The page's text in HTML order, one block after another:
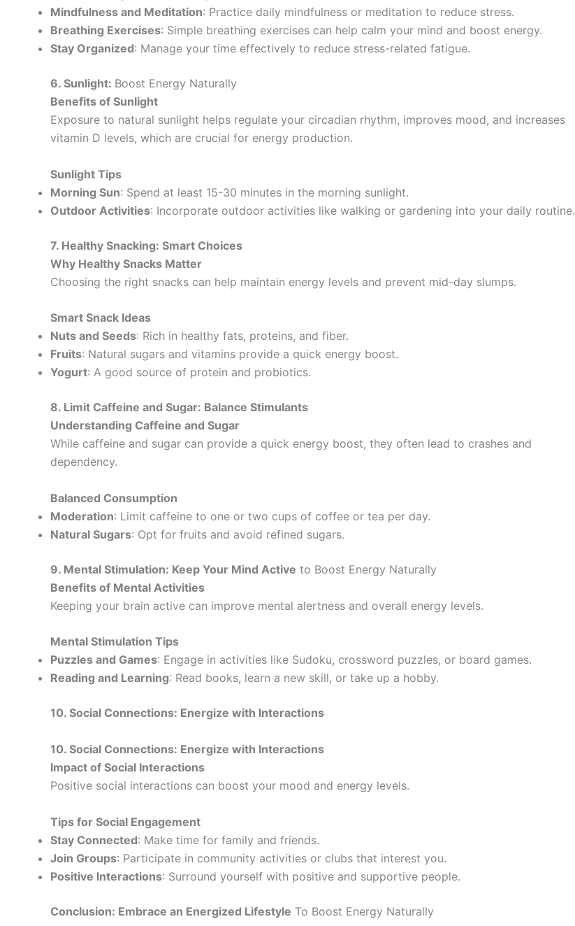
Mindfulness and Meditation: Practice daily mindfulness or meditation to reduce stress.
Breathing Exercises: Simple breathing exercises can help calm your mind and boost energy.
Stay Organized: Manage your time effectively to reduce stress-related fatigue.
6. Sunlight: Boost Energy Naturally
Benefits of Sunlight
Exposure to natural sunlight helps regulate your circadian rhythm, improves mood, and increases
vitamin D levels, which are crucial for energy production.
Sunlight Tips
Morning Sun: Spend at least 15-30 minutes in the morning sunlight.
Outdoor Activities: Incorporate outdoor activities like walking or gardening into your daily routine.
7. Healthy Snacking: Smart Choices
Why Healthy Snacks Matter
Choosing the right snacks can help maintain energy levels and prevent mid-day slumps.
Smart Snack Ideas
Nuts and Seeds: Rich in healthy fats, proteins, and fiber.
Fruits: Natural sugars and vitamins provide a quick energy boost.
Yogurt: A good source of protein and probiotics.
8. Limit Caffeine and Sugar: Balance Stimulants
Understanding Caffeine and Sugar
While caffeine and sugar can provide a quick energy boost, they often lead to crashes and
dependency.
Balanced Consumption
Moderation: Limit caffeine to one or two cups of coffee or tea per day.
Natural Sugars: Opt for fruits and avoid refined sugars.
9. Mental Stimulation: Keep Your Mind Active to Boost Energy Naturally
Benefits of Mental Activities
Keeping your brain active can improve mental alertness and overall energy levels.
Mental Stimulation Tips
Puzzles and Games: Engage in activities like Sudoku, crossword puzzles, or board games.
Reading and Learning: Read books, learn a new skill, or take up a hobby.
10. Social Connections: Energize with Interactions
10. Social Connections: Energize with Interactions
Impact of Social Interactions
Positive social interactions can boost your mood and energy levels.
Tips for Social Engagement
Stay Connected: Make time for family and friends.
Join Groups: Participate in community activities or clubs that interest you.
Positive Interactions: Surround yourself with positive and supportive people.
Conclusion: Embrace an Energized Lifestyle To Boost Energy Naturally